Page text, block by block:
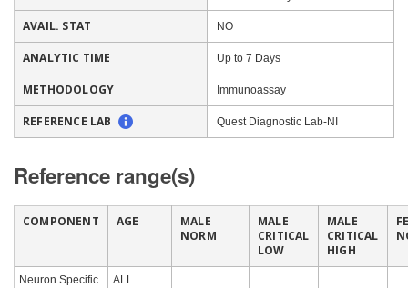
AVAIL. STAT NO
ANALYTIC TIME Up to 7 Days
METHODOLOGY Immunoassay
REFERENCE LAB Quest Diagnostic Lab-NI
Reference range(s)
COMPONENT AGE
MALE
NORM
MALE
CRITICAL
LOW
MALE
CRITICAL
HIGH
Neuron Specific
ALL